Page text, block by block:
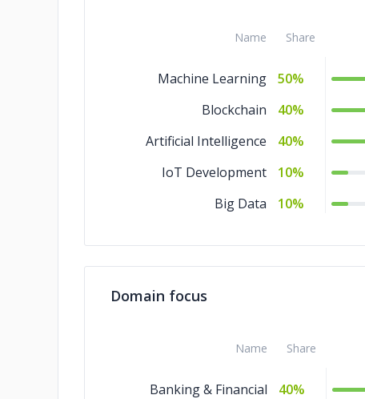
Name Share
Machine Learning
50%
Blockchain
40%
Artificial Intelligence
40%
IoT Development
10%
Big Data
10%
Domain focus
Name Share
Banking & Financial
40%